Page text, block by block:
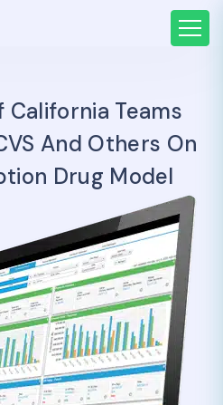
California Teams
And Others On
Drug Model